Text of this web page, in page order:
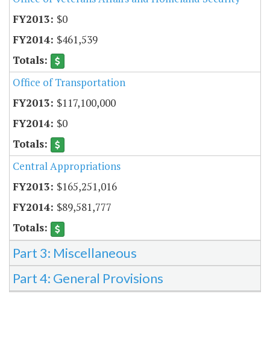
$0
$461,539
Office of Transportation
$117,100,000
$0
Central Appropriations
$165,251,016
$89,581,777
Part 3: Miscellaneous
Part 4: General Provisions